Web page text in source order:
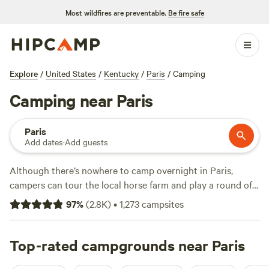
Most wildfires are preventable. Be fire safe
Explore / United States / Kentucky / Paris / Camping
Camping near Paris
Paris
Add dates·Add guests
Although there’s nowhere to camp overnight in Paris,
campers can tour the local horse farm and play a round of
golf before heading to an RV park in Georgetown. Enjoy
pull-through campsites for big rigs, tent sites with water
facilities, and wifi. Then, adventure to Carter Caves State
Resort Park, roughly an hour away, to explore trails with
97%(2.8K)•1,273campsites
Top-rated campgrounds near Paris